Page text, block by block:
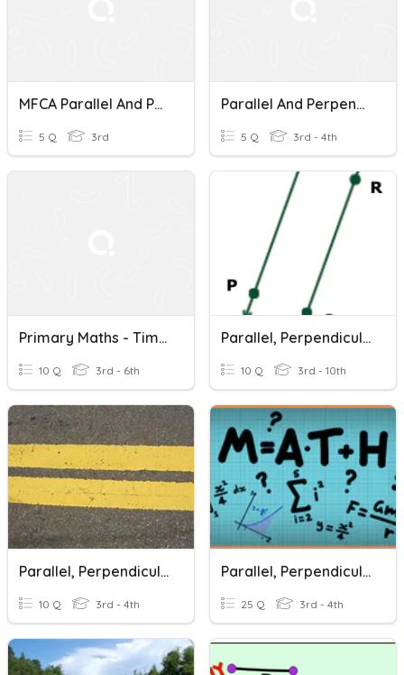
MFCA Parallel And Perpendicular Lines
5 Q 3rd
Parallel And Perpendicular Lines
5 Q 3rd - 4th
Primary Maths - Time, Decimal, Parallel And Perpendicular Lines
10 Q 3rd - 6th
Parallel, Perpendicular, And Intersecting Lines
10 Q 3rd - 10th
Parallel, Perpendicular And Intersecting Lines
10 Q 3rd - 4th
Parallel, Perpendicular, And Intersecting Lines
25 Q 3rd - 4th